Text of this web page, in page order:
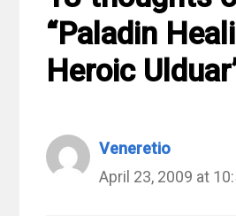
“Paladin
Heroic
Veneretio
April 23, 2009 at